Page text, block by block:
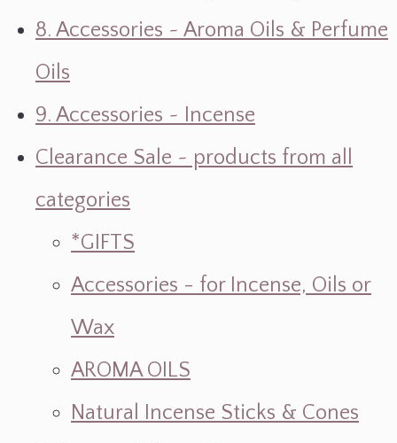
8. Accessories ~ Aroma Oils & Perfume
Oils
9. Accessories ~ Incense
Clearance Sale ~ products from all
categories
*GIFTS
Accessories - for Incense, Oils or
Wax
AROMA OILS
Natural Incense Sticks & Cones